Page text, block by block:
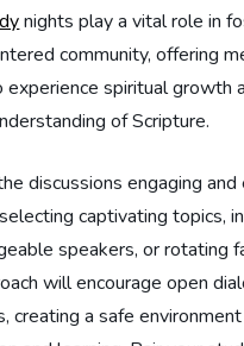
nights play a vital role in
community, offering
experience spiritual growth
of Scripture.
discussions engaging and
captivating topics,
speakers, or rotating
will encourage open
creating a safe